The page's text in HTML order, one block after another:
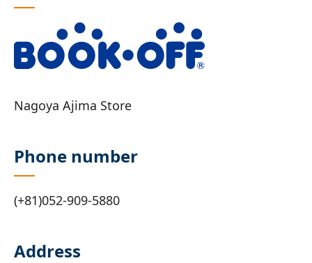
Nagoya Ajima Store
Phone number
(+81)052-909-5880
Address